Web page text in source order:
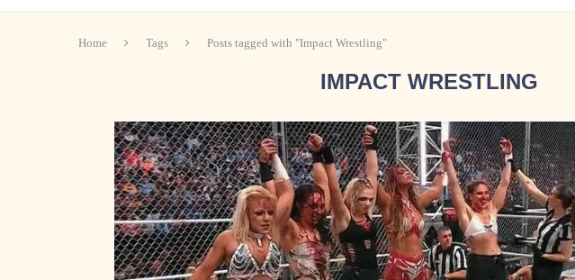
Home Tags Posts tagged with "Impact Wrestling"
IMPACT WRESTLING